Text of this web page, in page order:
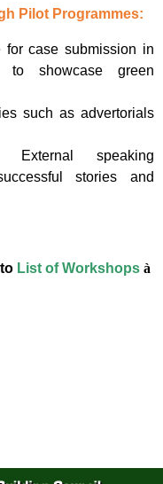
Pilot Programmes:
for case submission in
to showcase green
such as advertorials
External speaking
stories and
List of Workshops à